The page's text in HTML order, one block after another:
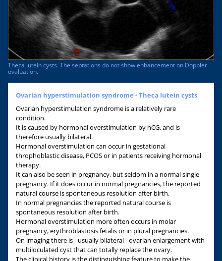
Theca lutein cysts. The septations do not show enhancement on Doppler
evaluation.
Ovarian hyperstimulation syndrome - Theca lutein cysts
Ovarian hyperstimulation syndrome is a relatively rare
condition.
It is caused by hormonal overstimulation by hCG, and is
therefore usually bilateral.
Hormonal overstimulation can occur in gestational
throphoblastic disease, PCOS or in patients receiving hormonal
therapy.
It can also be seen in pregnancy, but seldom in a normal single
pregnancy. If it does occur in normal pregnancies, the reported
natural course is spontaneous resolution after birth.
In normal pregnancies the reported natural course is
spontaneous resolution after birth.
Hormonal overstimulation more often occurs in molar
pregnancy, erythroblastosis fetalis or in plural pregnancies.
On imaging there is - usually bilateral - ovarian enlargement with
multiloculated cyst that can totally replace the ovary.
The clinical history is the distinguishing feature to make the